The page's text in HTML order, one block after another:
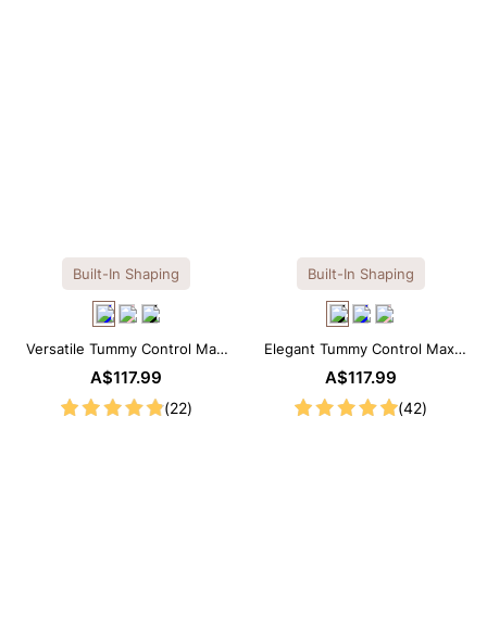
Built-In Shaping
Versatile Tummy Control Maxi
Slip Dress with Built-in
A$117.99
(22)
Built-In Shaping
Elegant Tummy Control Maxi
Slip Dress with Built-in
A$117.99
(42)